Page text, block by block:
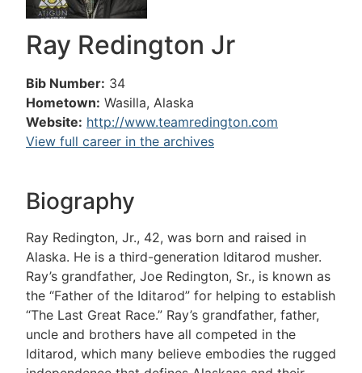
Ray Redington Jr
Bib Number: 34
Hometown: Wasilla, Alaska
Website: http://www.teamredington.com
View full career in the archives
Biography
Ray Redington, Jr., 42, was born and raised in
Alaska. He is a third-generation Iditarod musher.
Ray’s grandfather, Joe Redington, Sr., is known as
the “Father of the Iditarod” for helping to establish
“The Last Great Race.” Ray’s grandfather, father,
uncle and brothers have all competed in the
Iditarod, which many believe embodies the rugged